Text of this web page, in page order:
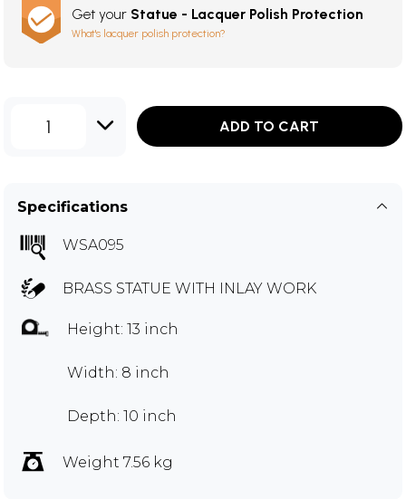
Get your Statue - Lacquer Polish Protection
What's lacquer polish protection?
1 ADD TO CART
Specifications
WSA095
BRASS STATUE WITH INLAY WORK
Height: 13 inch
Width: 8 inch
Depth: 10 inch
Weight 7.56 kg